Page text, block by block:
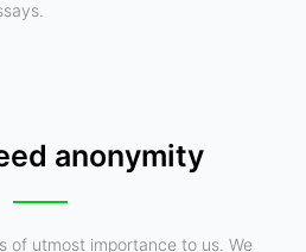
anonymity
of utmost importance to us. We